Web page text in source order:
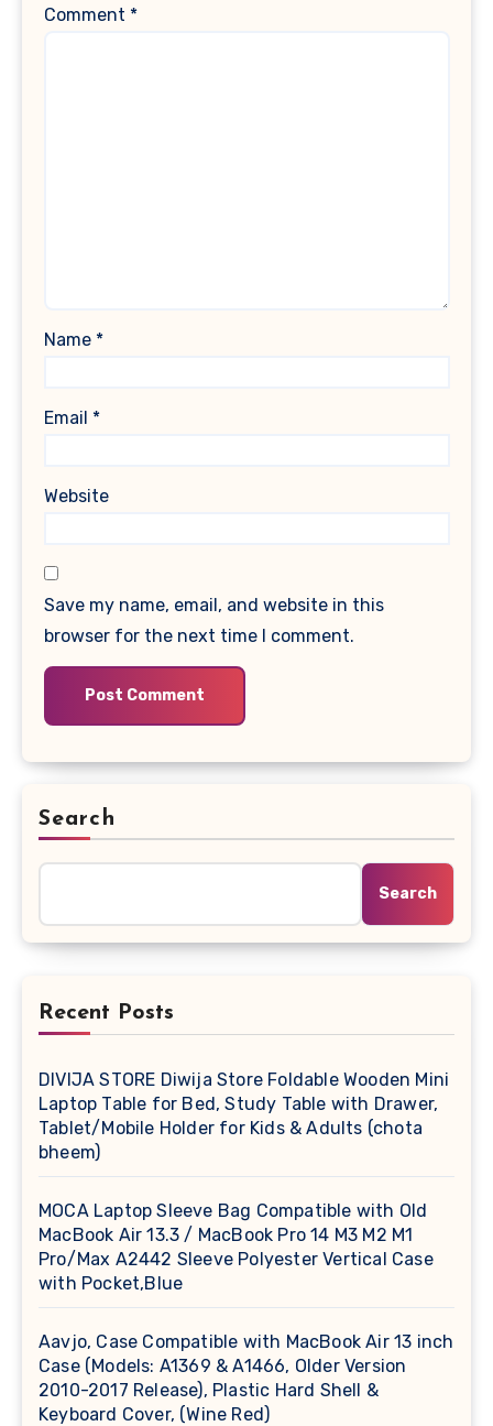
Comment *
Name *
Email *
Website
Save my name, email, and website in this
browser for the next time I comment.
Search
Search
Recent Posts
DIVIJA STORE Diwija Store Foldable Wooden Mini
Laptop Table for Bed, Study Table with Drawer,
Tablet/Mobile Holder for Kids & Adults (chota
bheem)
MOCA Laptop Sleeve Bag Compatible with Old
MacBook Air 13.3 / MacBook Pro 14 M3 M2 M1
Pro/Max A2442 Sleeve Polyester Vertical Case
with Pocket,Blue
Aavjo, Case Compatible with MacBook Air 13 inch
Case (Models: A1369 & A1466, Older Version
2010-2017 Release), Plastic Hard Shell &
Keyboard Cover, (Wine Red)